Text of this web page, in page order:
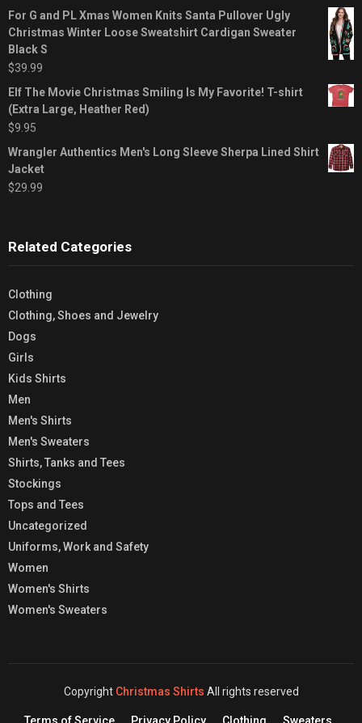
For G and PL Xmas Women Knits Santa Pullover Ugly
Christmas Winter Loose Sweatshirt Cardigan Sweater
Black S
$39.99
Elf The Movie Christmas Smiling Is My Favorite! T-shirt
(Extra Large, Heather Red)
$9.95
Wrangler Authentics Men's Long Sleeve Sherpa Lined Shirt
Jacket
$29.99
Related Categories
Clothing
Clothing, Shoes and Jewelry
Dogs
Girls
Kids Shirts
Men
Men's Shirts
Men's Sweaters
Shirts, Tanks and Tees
Stockings
Tops and Tees
Uncategorized
Uniforms, Work and Safety
Women
Women's Shirts
Women's Sweaters
Copyright Christmas Shirts All rights reserved
Terms of Service Privacy Policy Clothing Sweaters